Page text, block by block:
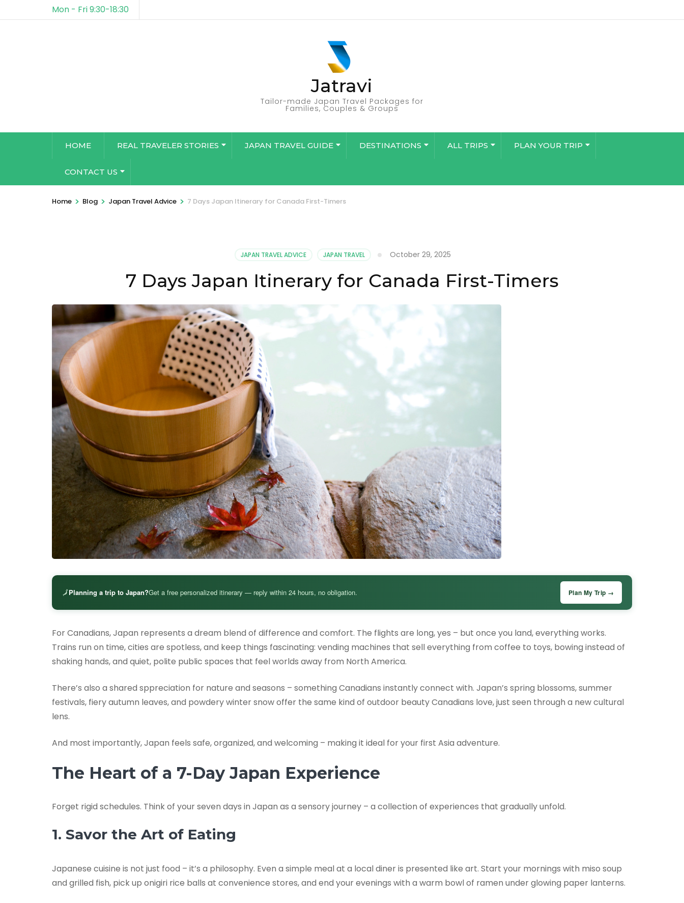
Mon - Fri 9:30-18:30
Jatravi
Tailor-made Japan Travel Packages for
Families, Couples & Groups
HOME REAL TRAVELER STORIES JAPAN TRAVEL GUIDE DESTINATIONS ALL TRIPS PLAN YOUR TRIP
CONTACT US
Home > Blog > Japan Travel Advice > 7 Days Japan Itinerary for Canada First-Timers
JAPAN TRAVEL ADVICE JAPAN TRAVEL October 29, 2025
7 Days Japan Itinerary for Canada First-Timers
🗾Planning a trip to Japan?Get a free personalized itinerary — reply within 24 hours, no obligation. Plan My Trip →
For Canadians, Japan represents a dream blend of difference and comfort. The flights are long, yes – but once you land, everything works.
Trains run on time, cities are spotless, and keep things fascinating: vending machines that sell everything from coffee to toys, bowing instead of
shaking hands, and quiet, polite public spaces that feel worlds away from North America.
There’s also a shared sppreciation for nature and seasons – something Canadians instantly connect with. Japan’s spring blossoms, summer
festivals, fiery autumn leaves, and powdery winter snow offer the same kind of outdoor beauty Canadians love, just seen through a new cultural
lens.
And most importantly, Japan feels safe, organized, and welcoming – making it ideal for your first Asia adventure.
The Heart of a 7-Day Japan Experience
Forget rigid schedules. Think of your seven days in Japan as a sensory journey – a collection of experiences that gradually unfold.
1. Savor the Art of Eating
Japanese cuisine is not just food – it’s a philosophy. Even a simple meal at a local diner is presented like art. Start your mornings with miso soup
and grilled fish, pick up onigiri rice balls at convenience stores, and end your evenings with a warm bowl of ramen under glowing paper lanterns.